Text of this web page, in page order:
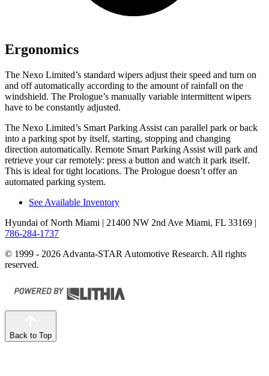
Ergonomics
The Nexo Limited’s standard wipers adjust their speed and turn on
and off automatically according to the amount of rainfall on the
windshield. The Prologue’s manually variable intermittent wipers
have to be constantly adjusted.
The Nexo Limited’s Smart Parking Assist can parallel park or back
into a parking spot by itself, starting, stopping and changing
direction automatically. Remote Smart Parking Assist will park and
retrieve your car remotely: press a button and watch it park itself.
This is ideal for tight locations. The Prologue doesn’t offer an
automated parking system.
See Available Inventory
Hyundai of North Miami | 21400 NW 2nd Ave Miami, FL 33169 |
786-284-1737
© 1999 - 2026 Advanta-STAR Automotive Research. All rights
reserved.
Back to Top